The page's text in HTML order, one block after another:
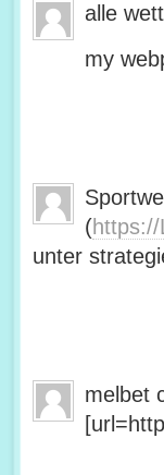
alle
my
(
unter
melbet